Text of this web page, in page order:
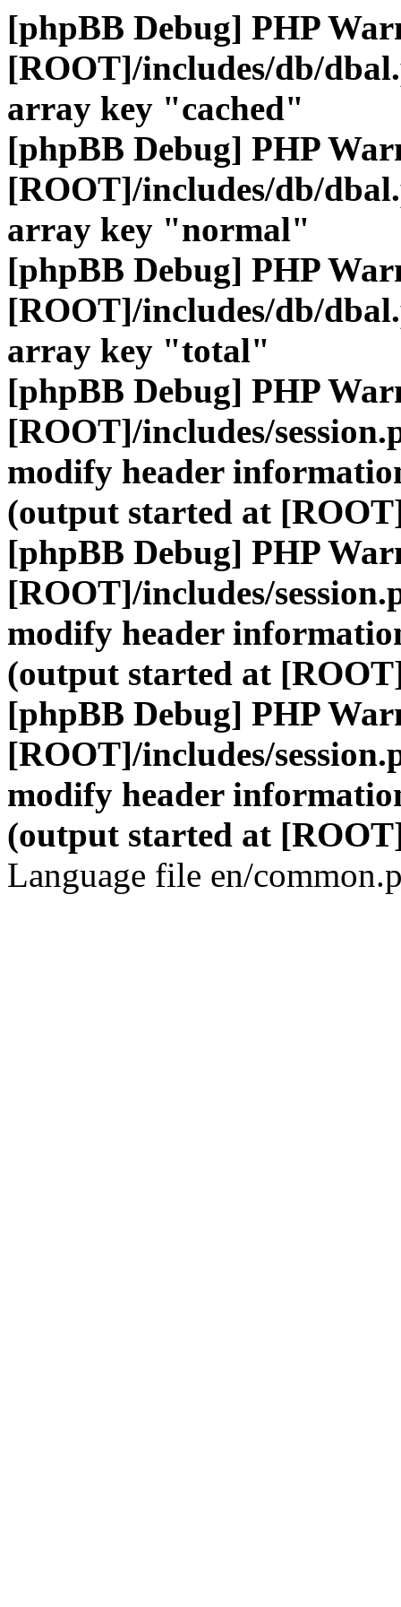
[phpBB Debug] PHP
[ROOT]/includes/db/
array key "cached"
[phpBB Debug] PHP
[ROOT]/includes/db/
array key "normal"
[phpBB Debug] PHP
[ROOT]/includes/db/
array key "total"
[phpBB Debug] PHP
[ROOT]/includes/
modify header
(output started at
[phpBB Debug] PHP
[ROOT]/includes/
modify header
(output started at
[phpBB Debug] PHP
[ROOT]/includes/
modify header
(output started at
Language file en/